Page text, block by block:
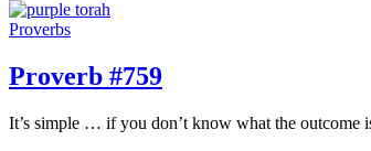
Proverbs
Proverb #759
It’s simple … if you don’t know what the outcome